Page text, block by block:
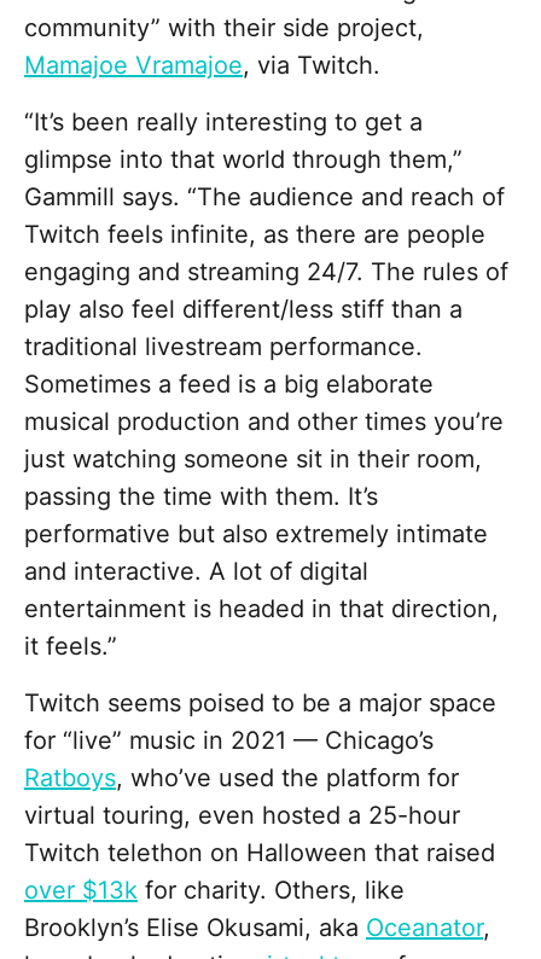
community” with their side project,
Mamajoe Vramajoe, via Twitch.
“It’s been really interesting to get a
glimpse into that world through them,”
Gammill says. “The audience and reach of
Twitch feels infinite, as there are people
engaging and streaming 24/7. The rules of
play also feel different/less stiff than a
traditional livestream performance.
Sometimes a feed is a big elaborate
musical production and other times you’re
just watching someone sit in their room,
passing the time with them. It’s
performative but also extremely intimate
and interactive. A lot of digital
entertainment is headed in that direction,
it feels.”
Twitch seems poised to be a major space
for “live” music in 2021 — Chicago’s
Ratboys, who’ve used the platform for
virtual touring, even hosted a 25-hour
Twitch telethon on Halloween that raised
over $13k for charity. Others, like
Brooklyn’s Elise Okusami, aka Oceanator,